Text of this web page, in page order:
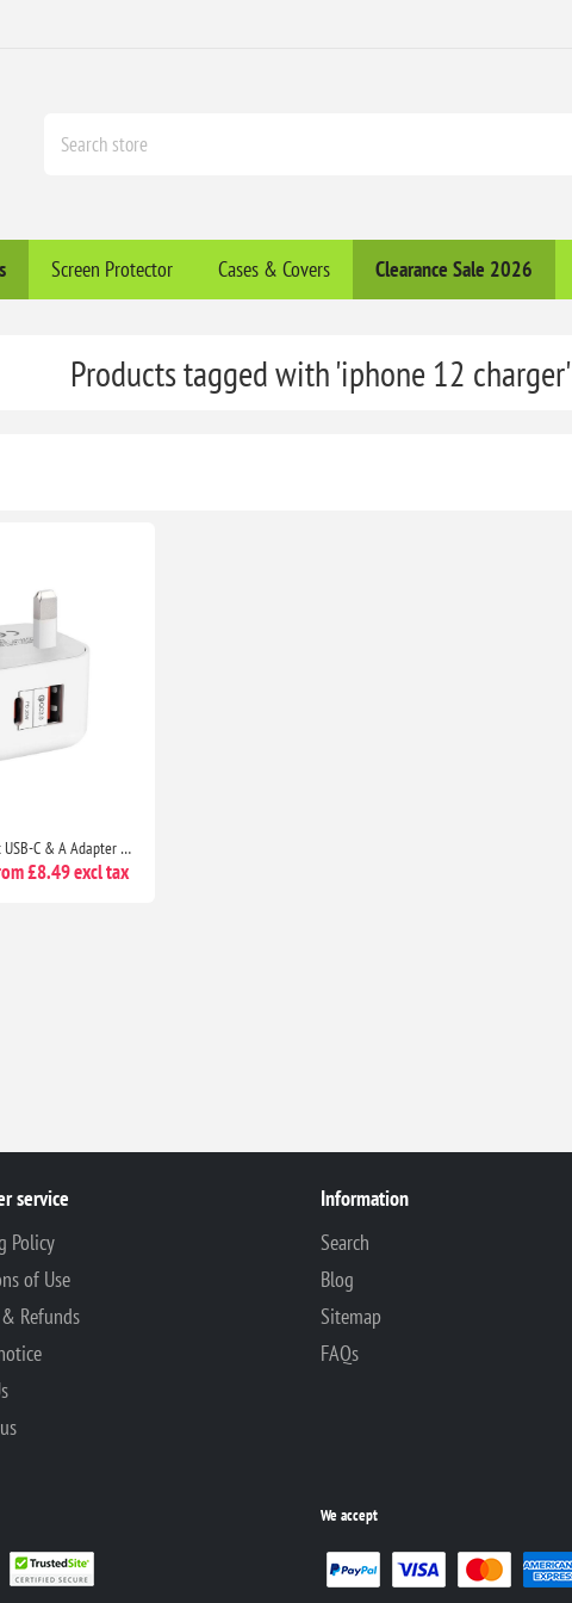
Screen Protector Cases & Covers Clearance​ Sale 2026
Products tagged with 'iphone 12 charger'
High-Speed Dual Port USB-C & A Adapter with 20W Output for iPhone 13 Series, iPhone 12 Series, Pixel 5, Samsung S8 & Above
£8.49 excl tax
service
Policy
of Use
Refunds
Information
Search
Blog
Sitemap
FAQs
We accept